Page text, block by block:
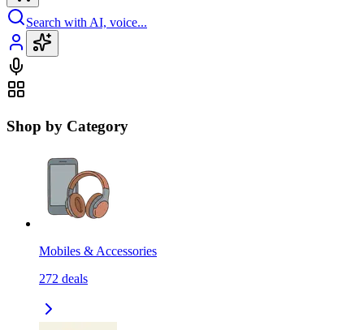
Search with AI, voice...
Shop by Category
Mobiles & Accessories
272 deals